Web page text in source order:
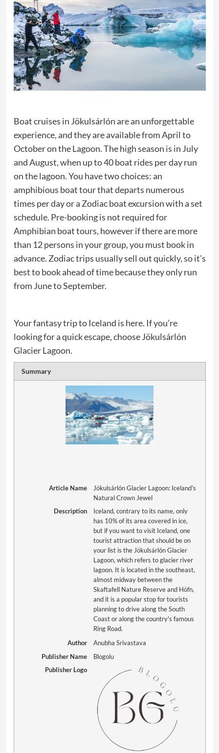
Boat cruises in Jökulsárlón are an unforgettable
experience, and they are available from April to
October on the Lagoon. The high season is in July
and August, when up to 40 boat rides per day run
on the lagoon. You have two choices: an
amphibious boat tour that departs numerous
times per day or a Zodiac boat excursion with a set
schedule. Pre-booking is not required for
Amphibian boat tours, however if there are more
than 12 persons in your group, you must book in
advance. Zodiac trips usually sell out quickly, so it’s
best to book ahead of time because they only run
from June to September.
Your fantasy trip to Iceland is here. If you’re
looking for a quick escape, choose Jökulsárlón
Glacier Lagoon.
Summary
Article Name
Jökulsárlón Glacier Lagoon: Iceland's
Natural Crown Jewel
Description
Iceland, contrary to its name, only
has 10% of its area covered in ice,
but if you want to visit Iceland, one
tourist attraction that should be on
your list is the Jökulsárlón Glacier
Lagoon, which refers to glacier river
lagoon. It is located in the southeast,
almost midway between the
Skaftafell Nature Reserve and Höfn,
and it is a popular stop for tourists
planning to drive along the South
Coast or along the country's famous
Ring Road.
Author
Anubha Srivastava
Publisher Name
Blogolu
Publisher Logo